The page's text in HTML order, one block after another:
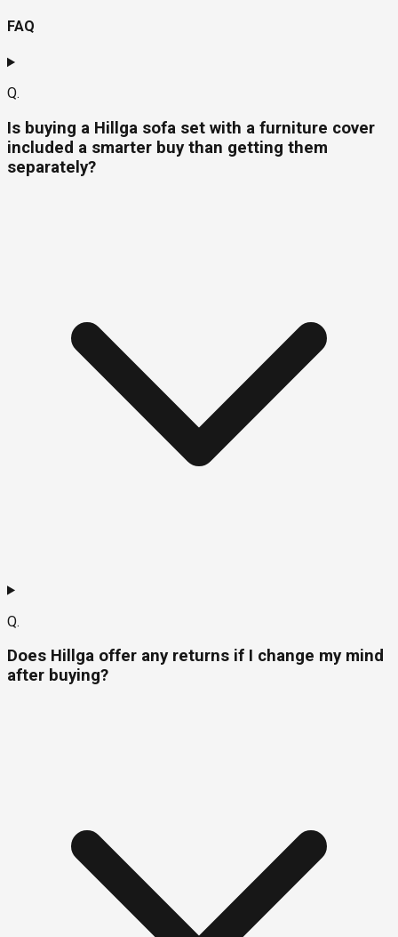
FAQ
Q.
Is buying a Hillga sofa set with a furniture cover
included a smarter buy than getting them
separately?
Q.
Does Hillga offer any returns if I change my mind
after buying?